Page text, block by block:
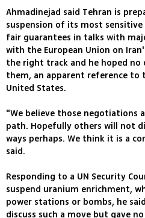
Ahmadinejad said Tehran is
suspension of its most
fair guarantees in talks with
with the European Union on
the right track and he hoped
them, an apparent reference to
United States.
"We believe those negotiations
path. Hopefully others will not
ways perhaps. We think it is a
said.
Responding to a UN Security
suspend uranium enrichment,
power stations or bombs, he
discuss such a move but gave